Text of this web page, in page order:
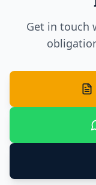
Get in touch